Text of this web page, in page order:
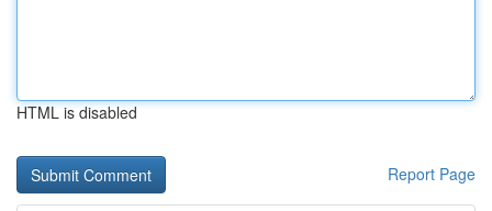
HTML is disabled
Report Page